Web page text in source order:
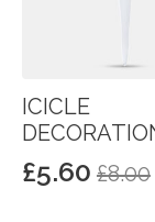
ICICLE
£8.00
Original
£5.60
Current